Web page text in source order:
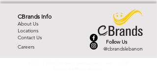
CBrands Info
About Us
Locations
Contact Us
Careers
Follow Us
@cbrandslebanon